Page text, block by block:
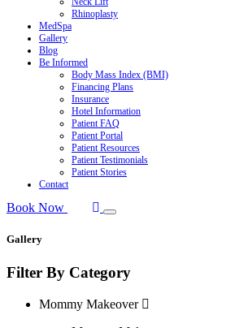
Rhinoplasty
MedSpa
Gallery
Blog
Be Informed
Body Mass Index (BMI)
Financing Plans
Insurance
Hotel Information
Patient FAQ
Patient Portal
Patient Resources
Patient Testimonials
Patient Stories
Contact
Book Now
Gallery
Filter By Category
Mommy Makeover